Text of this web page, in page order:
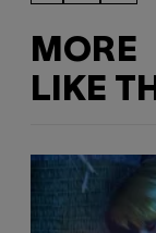
MORE
LIKE